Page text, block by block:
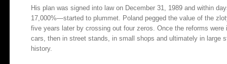
His plan was signed into law on December 31, 1989 and within
17,000%—started to plummet. Poland pegged the value of the
five years later by crossing out four zeros. Once the reforms
cars, then in street stands, in small shops and ultimately in large
history.